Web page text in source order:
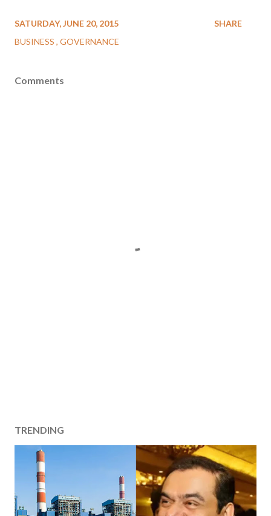
SATURDAY, JUNE 20, 2015
BUSINESS GOVERNANCE
SHARE
Comments
TRENDING